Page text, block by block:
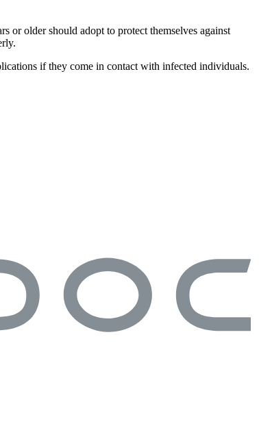
or older should adopt to protect themselves against
if they come in contact with infected individuals.